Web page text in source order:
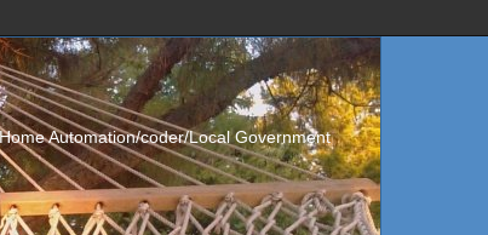
Automation/coder/Local Government